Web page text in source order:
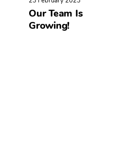
Our Team Is
Growing!